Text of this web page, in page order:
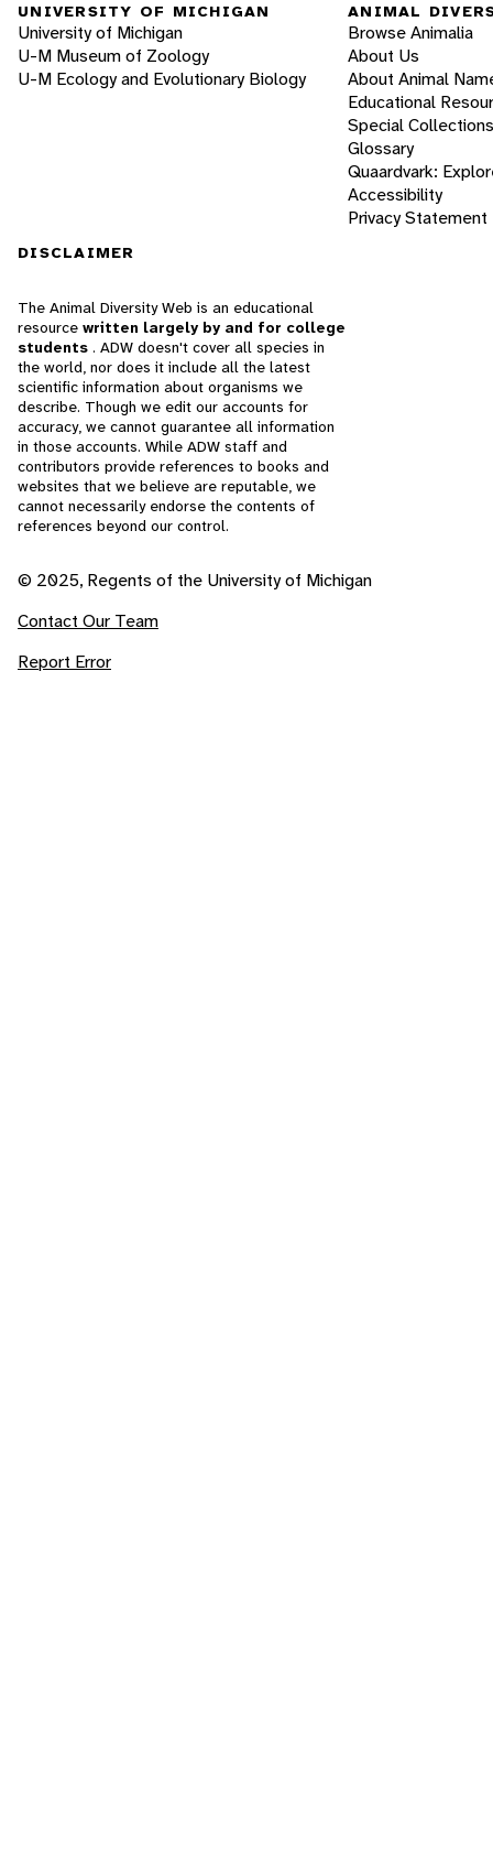
UNIVERSITY OF MICHIGAN
University of Michigan
U-M Museum of Zoology
U-M Ecology and Evolutionary Biology
ANIMAL
Browse Animalia
About Us
About Animal
Educational
Special Collections
Glossary
Quaardvark:
Accessibility
Privacy Statement
DISCLAIMER
The Animal Diversity Web is an educational
resource written largely by and for college
students . ADW doesn't cover all species in
the world, nor does it include all the latest
scientific information about organisms we
describe. Though we edit our accounts for
accuracy, we cannot guarantee all information
in those accounts. While ADW staff and
contributors provide references to books and
websites that we believe are reputable, we
cannot necessarily endorse the contents of
references beyond our control.
© 2025, Regents of the University of Michigan
Contact Our Team
Report Error